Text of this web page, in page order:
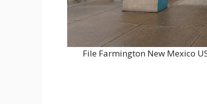
File Farmington New Mexico